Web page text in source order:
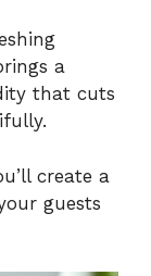
a
that cuts
create a
guests